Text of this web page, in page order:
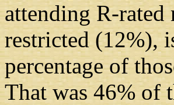
attending R-
restricted (12%),
percentage of
That was 46% of